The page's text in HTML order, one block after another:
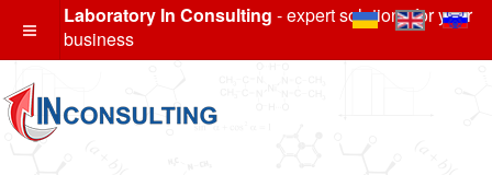
Laboratory In Consulting - expert solutions for your
business